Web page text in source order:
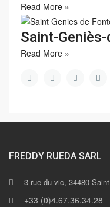
Read More »
Saint-
Read More »
FREDDY RUEDA SARL
3 rue du vic, 34480
+33 (0)4.67.36.34.28